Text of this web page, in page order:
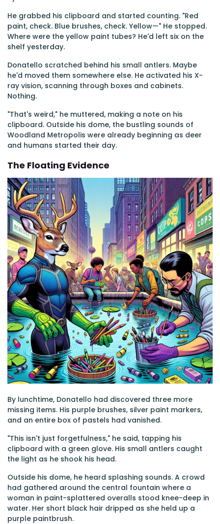
He grabbed his clipboard and started counting. "Red
paint, check. Blue brushes, check. Yellow—" He stopped.
Where were the yellow paint tubes? He'd left six on the
shelf yesterday.
Donatello scratched behind his small antlers. Maybe
he'd moved them somewhere else. He activated his X-
ray vision, scanning through boxes and cabinets.
Nothing.
"That's weird," he muttered, making a note on his
clipboard. Outside his dome, the bustling sounds of
Woodland Metropolis were already beginning as deer
and humans started their day.
The Floating Evidence
By lunchtime, Donatello had discovered three more
missing items. His purple brushes, silver paint markers,
and an entire box of pastels had vanished.
"This isn't just forgetfulness," he said, tapping his
clipboard with a green glove. His small antlers caught
the light as he shook his head.
Outside his dome, he heard splashing sounds. A crowd
had gathered around the central fountain where a
woman in paint-splattered overalls stood knee-deep in
water. Her short black hair dripped as she held up a
purple paintbrush.